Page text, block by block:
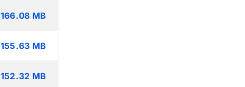
166.08 MB
155.63 MB
152.32 MB